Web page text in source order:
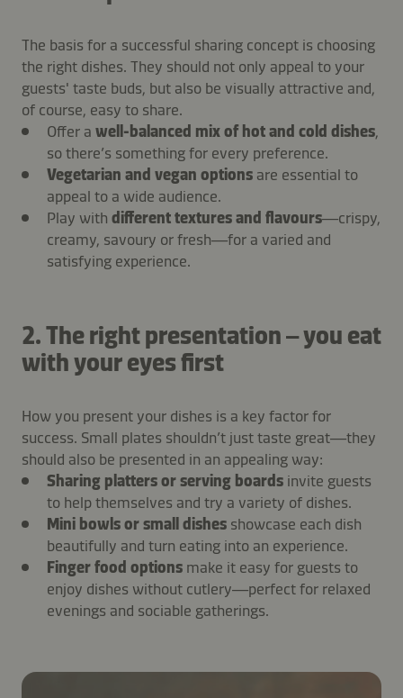
The basis for a successful sharing concept is choosing
the right dishes. They should not only appeal to your
guests' taste buds, but also be visually attractive and,
of course, easy to share.
Offer a well-balanced mix of hot and cold dishes,
so there’s something for every preference.
Vegetarian and vegan options are essential to
appeal to a wide audience.
Play with different textures and flavours—crispy,
creamy, savoury or fresh—for a varied and
satisfying experience.
2. The right presentation – you eat
with your eyes first
How you present your dishes is a key factor for
success. Small plates shouldn’t just taste great—they
should also be presented in an appealing way:
Sharing platters or serving boards invite guests
to help themselves and try a variety of dishes.
Mini bowls or small dishes showcase each dish
beautifully and turn eating into an experience.
Finger food options make it easy for guests to
enjoy dishes without cutlery—perfect for relaxed
evenings and sociable gatherings.